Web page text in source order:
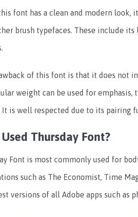
font has a clean and modern look,
brush typefaces. These include
of this font is that it does not
weight can be used for
It is well respected due to its pairing
Thursday Font?
Font is most commonly used for
such as The Economist, Time
versions of all Adobe apps such as